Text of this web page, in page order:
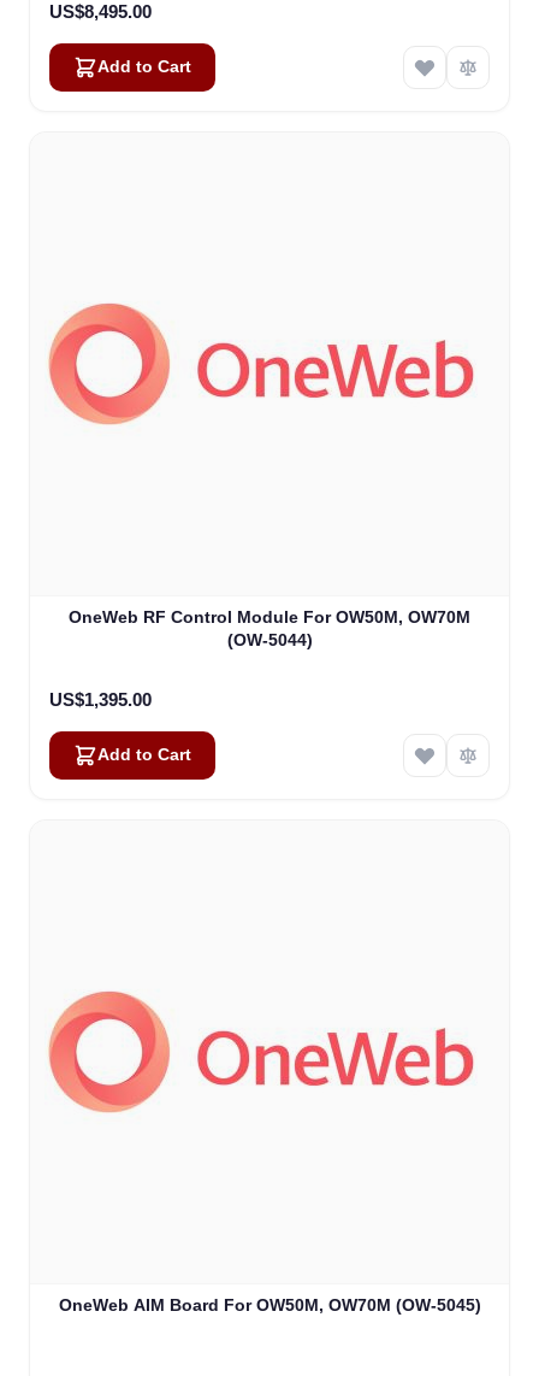
US$8,495.00
Add to Cart
OneWeb RF Control Module For OW50M, OW70M
(OW-5044)
US$1,395.00
Add to Cart
OneWeb AIM Board For OW50M, OW70M (OW-5045)